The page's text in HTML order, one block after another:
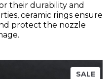
their durability and
ceramic rings ensure
protect the nozzle
SALE